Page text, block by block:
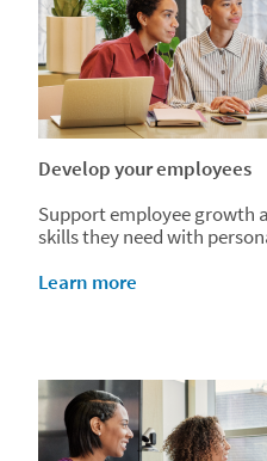
Develop your employees
Support employee growth
skills they need with
Learn more